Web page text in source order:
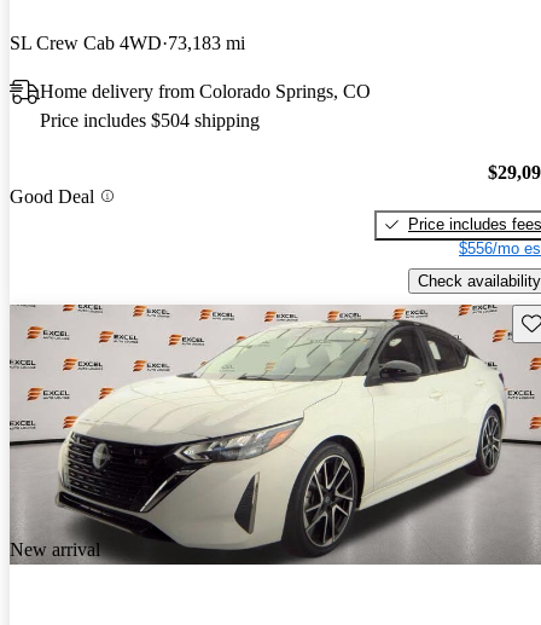
SL Crew Cab 4WD 73,183 mi
Home delivery from Colorado Springs, CO
Price includes $504 shipping
Good Deal
Price includes fees
$556/mo
Check availability
New arrival